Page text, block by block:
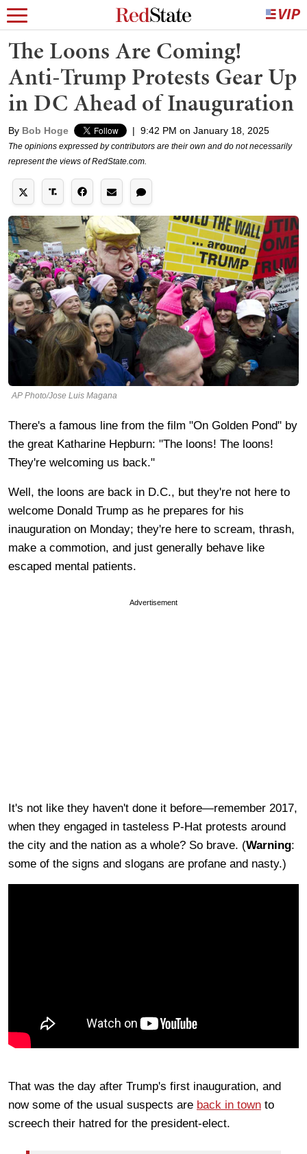
The Loons Are Coming!
Anti-Trump Protests Gear Up
in DC Ahead of Inauguration
By Bob Hoge | 9:42 PM on January 18, 2025
The opinions expressed by contributors are their own and do not necessarily
represent the views of RedState.com.
AP Photo/Jose Luis Magana
There's a famous line from the film "On Golden Pond" by
the great Katharine Hepburn: "The loons! The loons!
They're welcoming us back."
Well, the loons are back in D.C., but they're not here to
welcome Donald Trump as he prepares for his
inauguration on Monday; they're here to scream, thrash,
make a commotion, and just generally behave like
escaped mental patients.
Advertisement
It's not like they haven't done it before—remember 2017,
when they engaged in tasteless P-Hat protests around
the city and the nation as a whole? So brave. (Warning:
some of the signs and slogans are profane and nasty.)
That was the day after Trump's first inauguration, and
now some of the usual suspects are back in town to
screech their hatred for the president-elect.